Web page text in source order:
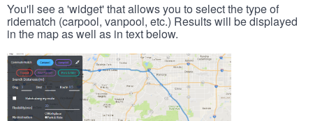
You'll see a 'widget' that allows you to select the type of
ridematch (carpool, vanpool, etc.) Results will be displayed
in the map as well as in text below.